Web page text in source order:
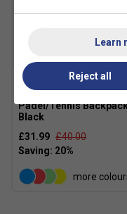
Padel/Tennis
Black
£31.99 £40.00
more
Learn
Reject all